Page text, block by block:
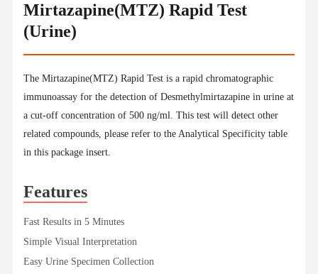
Mirtazapine(MTZ) Rapid Test
(Urine)
The Mirtazapine(MTZ) Rapid Test is a rapid chromatographic
immunoassay for the detection of Desmethylmirtazapine in urine at
a cut-off concentration of 500 ng/ml. This test will detect other
related compounds, please refer to the Analytical Specificity table
in this package insert.
Features
Fast Results in 5 Minutes
Simple Visual Interpretation
Easy Urine Specimen Collection